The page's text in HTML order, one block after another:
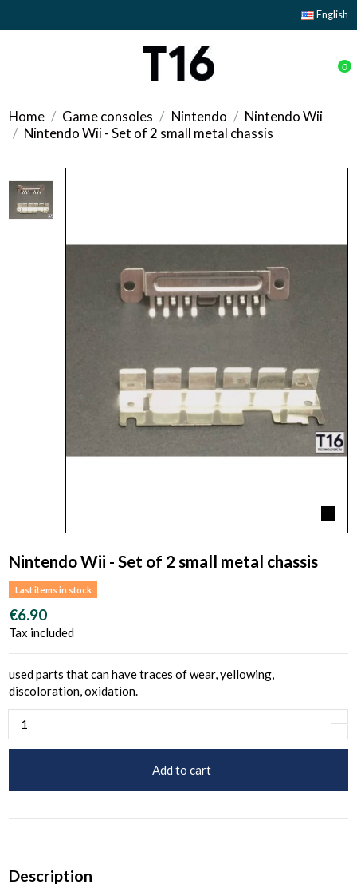
English
0
Home Game consoles Nintendo
Nintendo Wii
Nintendo Wii - Set of 2 small metal chassis
Nintendo Wii - Set of 2 small metal chassis
Last items in stock
€6.90
Tax included
used parts that can have traces of wear, yellowing,
discoloration, oxidation.
Add to cart
Description